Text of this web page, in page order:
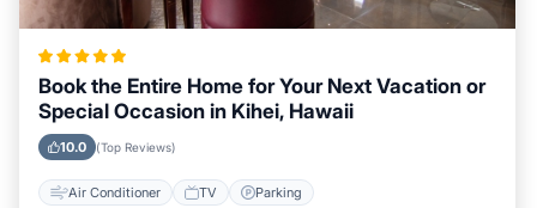
Book the Entire Home for Your Next Vacation or
Special Occasion in Kihei, Hawaii
10.0 (Top Reviews)
Air Conditioner TV Parking